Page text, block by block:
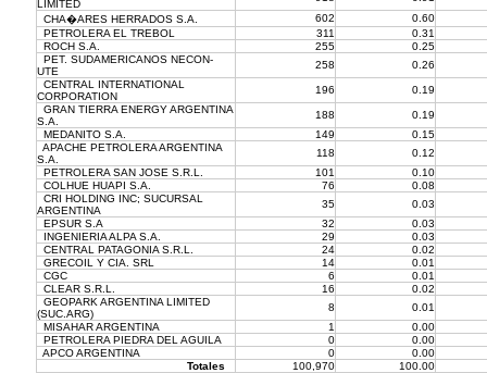
LIMITED
CHA�ARES HERRADOS S.A.
602
0.60
PETROLERA EL TREBOL
311
0.31
ROCH S.A.
255
0.25
PET. SUDAMERICANOS NECON-
UTE
258
0.26
CENTRAL INTERNATIONAL
CORPORATION
196
0.19
GRAN TIERRA ENERGY ARGENTINA
S.A.
188
0.19
MEDANITO S.A.
149
0.15
APACHE PETROLERA ARGENTINA
S.A.
118
0.12
PETROLERA SAN JOSE S.R.L.
101
0.10
COLHUE HUAPI S.A.
76
0.08
CRI HOLDING INC; SUCURSAL
ARGENTINA
35
0.03
EPSUR S.A
32
0.03
INGENIERIA ALPA S.A.
29
0.03
CENTRAL PATAGONIA S.R.L.
24
0.02
GRECOIL Y CIA. SRL
14
0.01
CGC
6
0.01
CLEAR S.R.L.
16
0.02
GEOPARK ARGENTINA LIMITED
(SUC.ARG)
8
0.01
MISAHAR ARGENTINA
1
0.00
PETROLERA PIEDRA DEL AGUILA
0
0.00
APCO ARGENTINA
0
0.00
Totales
100,970 100.00